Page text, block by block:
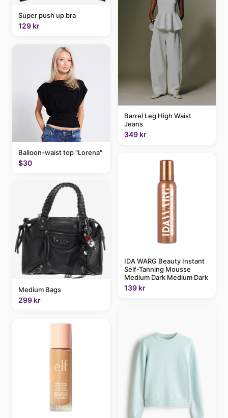
Super push up bra
129 kr
Balloon-waist top "Lorena"
$30
Medium Bags
299 kr
Barrel Leg High Waist
Jeans
349 kr
IDA WARG Beauty Instant
Self-Tanning Mousse
Medium Dark Medium Dark
139 kr